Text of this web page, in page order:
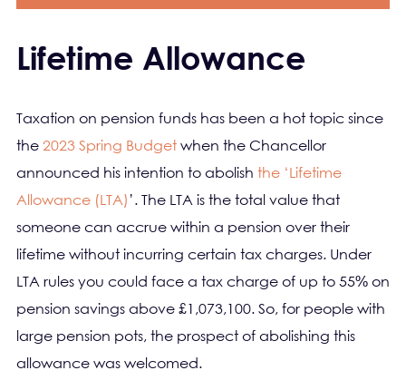
Lifetime Allowance
Taxation on pension funds has been a hot topic since
the 2023 Spring Budget when the Chancellor
announced his intention to abolish the ‘Lifetime
Allowance (LTA) ’. The LTA is the total value that
someone can accrue within a pension over their
lifetime without incurring certain tax charges. Under
LTA rules you could face a tax charge of up to 55% on
pension savings above £1,073,100. So, for people with
large pension pots, the prospect of abolishing this
allowance was welcomed.